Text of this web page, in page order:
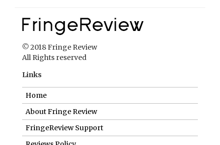
© 2018 Fringe Review
All Rights reserved
Links
Home
About Fringe Review
FringeReview Support